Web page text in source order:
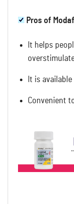
Pros of
It helps
It is
Convenient